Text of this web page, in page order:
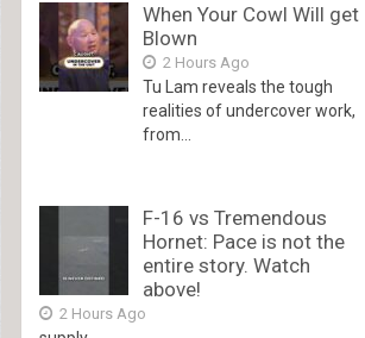
When Your Cowl Will get
Blown
2 Hours Ago
Tu Lam reveals the tough
realities of undercover work,
from...
F-16 vs Tremendous
Hornet: Pace is not the
entire story. Watch
above!
2 Hours Ago